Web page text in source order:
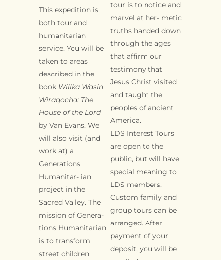
This expedition is
both tour and
humanitarian
service. You will be
taken to areas
described in the
book Willka Wasin
Wiraqocha: The
House of the Lord
by Van Evans. We
will also visit (and
work at) a
Generations
Humanitar- ian
project in the
Sacred Valley. The
mission of Genera-
tions Humanitarian
is to transform
street children
tour is to notice and
marvel at her- metic
truths handed down
through the ages
that affirm our
testimony that
Jesus Christ visited
and taught the
peoples of ancient
America.
LDS Interest Tours
are open to the
public, but will have
special meaning to
LDS members.
Custom family and
group tours can be
arranged. After
payment of your
deposit, you will be